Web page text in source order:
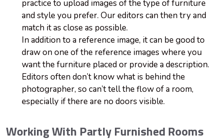
practice to upload images of the type of furniture
and style you prefer. Our editors can then try and
match it as close as possible.
In addition to a reference image, it can be good to
draw on one of the reference images where you
want the furniture placed or provide a description.
Editors often don’t know what is behind the
photographer, so can’t tell the flow of a room,
especially if there are no doors visible.
Working With Partly Furnished Rooms